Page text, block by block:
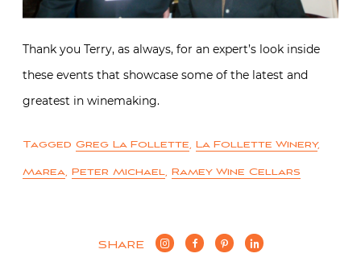
Thank you Terry, as always, for an expert’s look inside
these events that showcase some of the latest and
greatest in winemaking.
Tagged Greg La Follette, La Follette Winery,
Marea, Peter Michael, Ramey Wine Cellars
SHARE